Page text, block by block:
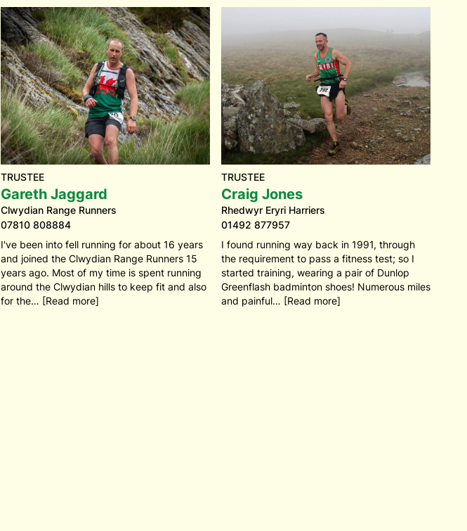
TRUSTEE
Gareth Jaggard
Clwydian Range Runners
07810 808884
I've been into fell running for about 16 years
and joined the Clwydian Range Runners 15
years ago. Most of my time is spent running
around the Clwydian hills to keep fit and also
for the… [Read more]
TRUSTEE
Craig Jones
Rhedwyr Eryri Harriers
01492 877957
I found running way back in 1991, through
the requirement to pass a fitness test; so I
started training, wearing a pair of Dunlop
Greenflash badminton shoes! Numerous miles
and painful… [Read more]